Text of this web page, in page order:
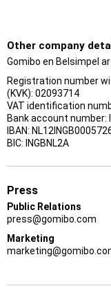
Other company
Gomibo en Belsimpel
Registration number
(KVK): 02093714
VAT identification
Bank account number:
IBAN:
BIC: INGBNL2A
Press
Public Relations
press@gomibo.com
Marketing